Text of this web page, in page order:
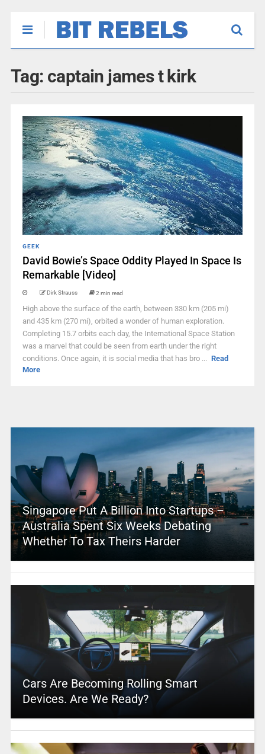
Tag: captain james t kirk
GEEK
David Bowie’s Space Oddity Played In Space Is
Remarkable [Video]
Dirk Strauss 2 min read
High above the surface of the earth, between 330 km (205 mi)
and 435 km (270 mi), orbited a wonder of human exploration.
Completing 15.7 orbits each day, the International Space Station
was a marvel that could be seen from earth under the right
conditions. Once again, it is social media that has bro ... Read
More
Singapore Put A Billion Into Startups –
Australia Spent Six Weeks Debating
Whether To Tax Theirs Harder
Cars Are Becoming Rolling Smart
Devices. Are We Ready?